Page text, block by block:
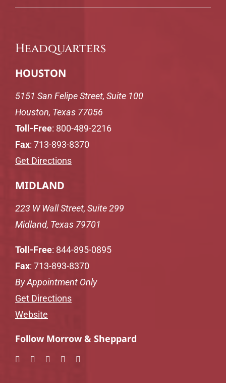
Headquarters
HOUSTON
5151 San Felipe Street, Suite 100
Houston, Texas 77056
Toll-Free: 800-489-2216
Fax: 713-893-8370
Get Directions
MIDLAND
223 W Wall Street, Suite 299
Midland, Texas 79701
Toll-Free: 844-895-0895
Fax: 713-893-8370
By Appointment Only
Get Directions
Website
Follow Morrow & Sheppard